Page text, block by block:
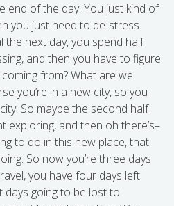
end of the day. You just kind of
you just need to de-stress.
the next day, you spend half
and then you have to figure
from? What are we
you’re in a new city, so you
So maybe the second half
exploring, and then oh there’s–
to do in this new place, that
So now you’re three days
you have four days left
days going to be lost to